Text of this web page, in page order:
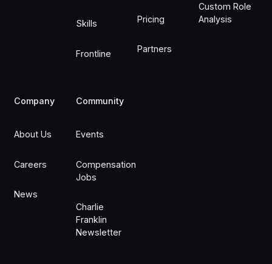
Skills
Frontline
Pricing
Partners
Custom Role
Analysis
Company
About Us
Careers
News
Community
Events
Compensation
Jobs
Charlie
Franklin
Newsletter